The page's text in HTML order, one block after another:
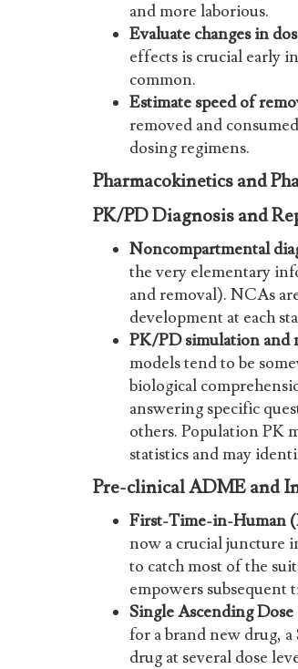
and more laborious.
Evaluate changes in
effects is crucial early
common.
Estimate speed of
removed and
dosing regimens.
Pharmacokinetics and
PK/PD Diagnosis and
Noncompartmental
the very elementary
and removal). NCAs
development at each
PK/PD simulation and
models tend to be
biological
answering specific
others. Population PK
statistics and may
Pre-clinical ADME and
First-Time-in-Human
now a crucial juncture
to catch most of the
empowers subsequent
Single Ascending
for a brand new drug,
drug at several dose